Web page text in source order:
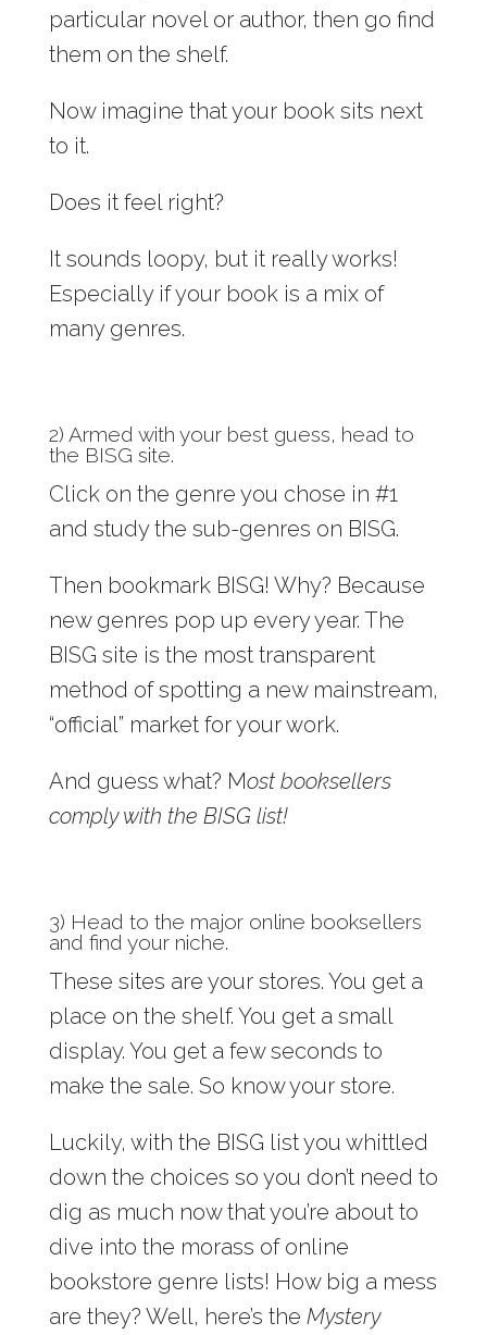
particular novel or author, then go find
them on the shelf.
Now imagine that your book sits next
to it.
Does it feel right?
It sounds loopy, but it really works!
Especially if your book is a mix of
many genres.
2) Armed with your best guess, head to
the BISG site.
Click on the genre you chose in #1
and study the sub-genres on BISG.
Then bookmark BISG! Why? Because
new genres pop up every year. The
BISG site is the most transparent
method of spotting a new mainstream,
“official” market for your work.
And guess what? Most booksellers
comply with the BISG list!
3) Head to the major online booksellers
and find your niche.
These sites are your stores. You get a
place on the shelf. You get a small
display. You get a few seconds to
make the sale. So know your store.
Luckily, with the BISG list you whittled
down the choices so you don’t need to
dig as much now that you’re about to
dive into the morass of online
bookstore genre lists! How big a mess
are they? Well, here’s the Mystery